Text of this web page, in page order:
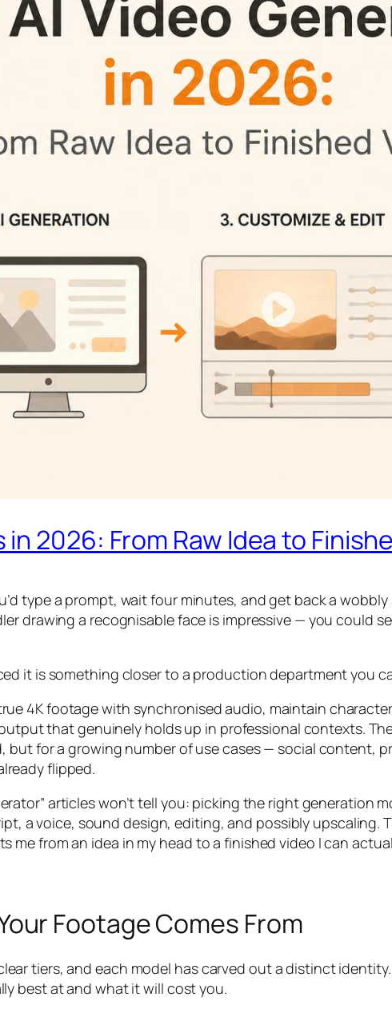
2026: From Raw Idea to
type a prompt, wait four minutes, and get back a
drawing a recognisable face is impressive — you could
it is something closer to a production department you
4K footage with synchronised audio, maintain
that genuinely holds up in professional contexts.
but for a growing number of use cases — social content,
flipped.
articles won’t tell you: picking the right generation
a voice, sound design, editing, and possibly upscaling.
me from an idea in my head to a finished video I can
Footage Comes From
tiers, and each model has carved out a distinct
best at and what it will cost you.